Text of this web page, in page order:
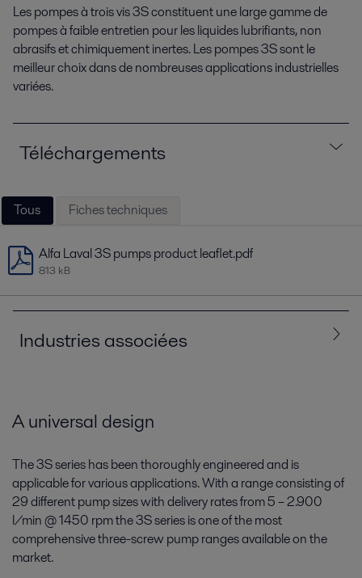
Les pompes à trois vis 3S constituent une large gamme de
pompes à faible entretien pour les liquides lubrifiants, non
abrasifs et chimiquement inertes. Les pompes 3S sont le
meilleur choix dans de nombreuses applications industrielles
variées.
Téléchargements
Tous Fiches techniques
Alfa Laval 3S pumps product leaflet.pdf
813 kB
Industries associées
A universal design
The 3S series has been thoroughly engineered and is
applicable for various applications. With a range consisting of
29 different pump sizes with delivery rates from 5 – 2.900
l/min @ 1450 rpm the 3S series is one of the most
comprehensive three-screw pump ranges available on the
market.